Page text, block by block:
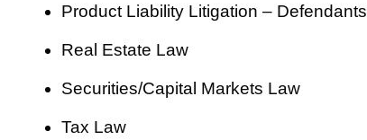
Product Liability Litigation – Defendants
Real Estate Law
Securities/Capital Markets Law
Tax Law